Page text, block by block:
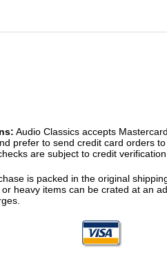
Audio Classics accepts
prefer to send credit card orders
are subject to credit
is packed in the original
heavy items can be crated at an